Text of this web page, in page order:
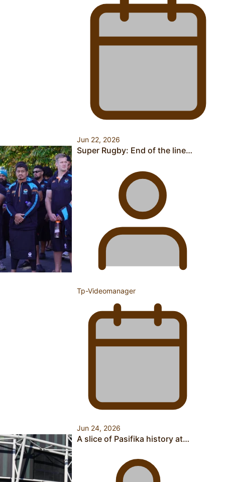
Fitt Prep: A Manurewa protein dessert tub business
fuelled with love
Pasifika women still face breast cancer inequities –
researcher
A Leap of Faith: From Public Service in Samoa to Business
University of Otago Signs Agreement Supporting Fijian
USP School of Law delivers winning verdict at the annual
Jun 22, 2026
Super Rugby: End of the line…
Tp-Videomanager
Jun 24, 2026
A slice of Pasifika history at…